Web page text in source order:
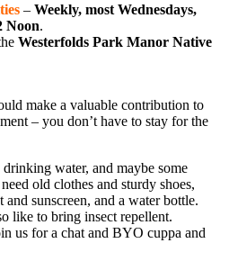
– Weekly, most Wednesdays,
Noon.
Westerfolds Park Manor Native
make a valuable contribution to
– you don’t have to stay for the
water, and maybe some
old clothes and sturdy shoes,
sunscreen, and a water bottle.
like to bring insect repellent.
us for a chat and BYO cuppa and